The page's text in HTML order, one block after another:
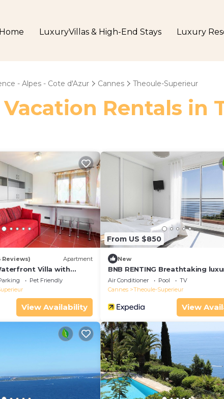
Home LuxuryVillas & High-End Stays Luxury
- Alpes - Cote d'Azur Cannes Theoule-Superieur
Rentals in
Reviews) Apartment
Villa with
Sea Access
Pet Friendly
View Availability
From US $850
New
BNB RENTING Breathtaking
villa with sea-view in Théoule sur
Air Conditioner Pool
TV
Cannes
Theoule-Superieur
View